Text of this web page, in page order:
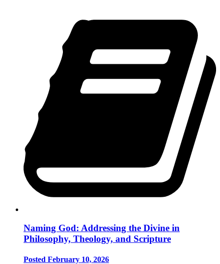
Naming God: Addressing the Divine in
Philosophy, Theology, and Scripture
Posted February 10, 2026